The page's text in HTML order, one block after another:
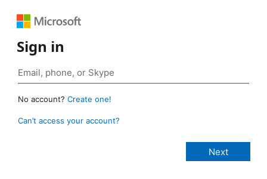
Sign in
No account? Create one!
Can’t access your account?